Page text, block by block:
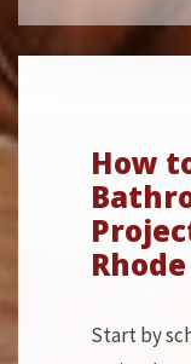
How
Start by